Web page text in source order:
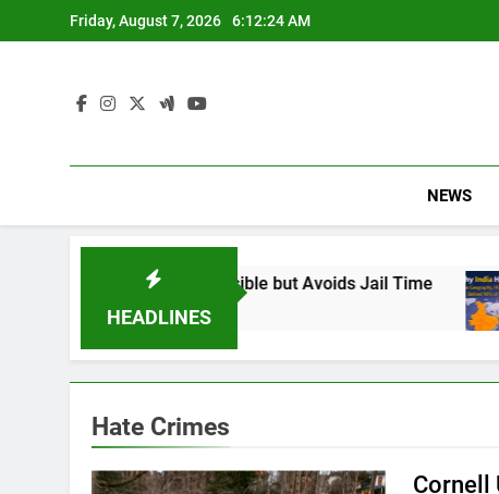
to
Friday, August 7, 2026 6:12:25 AM
NEWS
HEADLINES
Found Responsible but Avoids Jail Time
6
Hate Crimes
Cornell